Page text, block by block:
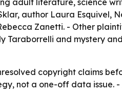
adult literature, science
author Laura Esquivel,
Zanetti. - Other
Taraborrelli and mystery
copyright claims
not a one-off data issue.